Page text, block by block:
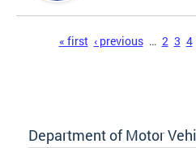
« first ‹ previous … 2 3 4
Department of Motor